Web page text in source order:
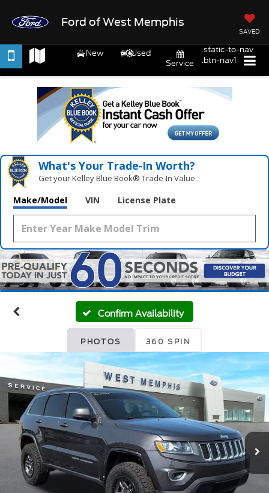
Ford of West Memphis
SAVED
New
Used
Service
.static-to-nav
.btn-nav1
What's Your Trade‑In Worth?
Get your Kelley Blue Book® Trade‑In Value.
Make/Model VIN License Plate
Confirm Availability
PHOTOS 360 SPIN